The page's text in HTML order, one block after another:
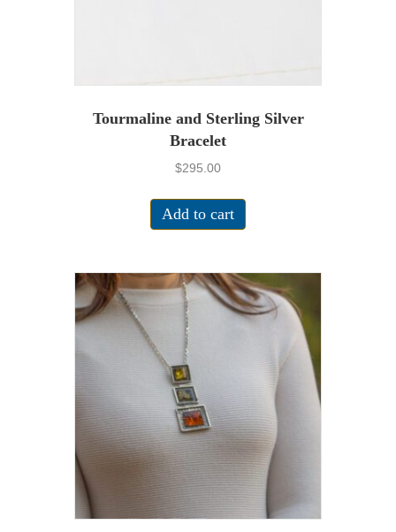
Tourmaline and Sterling Silver
Bracelet
$295.00
Add to cart